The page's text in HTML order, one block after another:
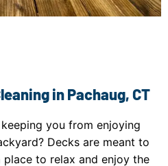
in Pachaug, CT
you from enjoying
Decks are meant to
place to relax and enjoy the